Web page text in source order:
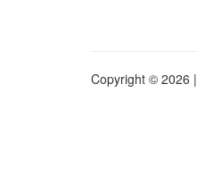
Copyright © 2026 |